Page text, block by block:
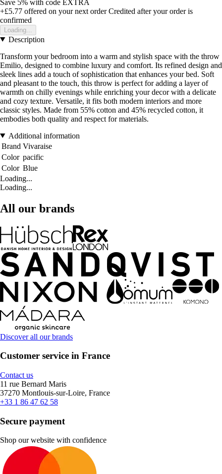
Save 5% with code EXTRA
+£5.77 offered on your next order Credited after your order is
confirmed
Loading...
Description
Transform your bedroom into a warm and stylish space with the throw
Emilio, designed to combine luxury and comfort. Its refined design and
sleek lines add a touch of sophistication that enhances your bed. Soft
and pleasant to the touch, this throw is perfect for adding a layer of
warmth on chilly evenings while enriching your decor with a delicate
and cozy texture. Versatile, it fits both modern interiors and more
classic styles. Made from 55% cotton and 45% recycled cotton, it
embodies both quality and respect for materials.
Additional information
Brand Vivaraise
Color pacific
Color Blue
Loading...
Loading...
All our brands
Discover all our brands
Customer service in France
Contact us
11 rue Bernard Maris
37270 Montlouis-sur-Loire, France
+33 1 86 47 62 58
Secure payment
Shop our website with confidence